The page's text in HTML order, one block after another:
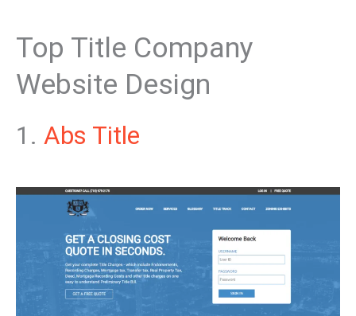
Top Title Company
Website Design
1. Abs Title